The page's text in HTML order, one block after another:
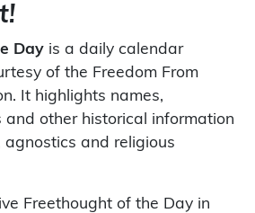
Day is a daily calendar
of the Freedom From
It highlights names,
and other historical information
and religious
Freethought of the Day in